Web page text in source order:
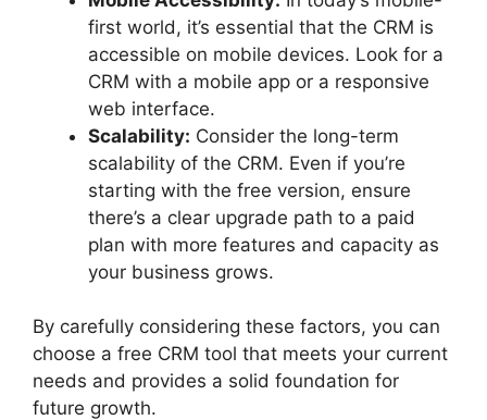
first world, it’s essential that the CRM is
accessible on mobile devices. Look for a
CRM with a mobile app or a responsive
web interface.
Scalability: Consider the long-term
scalability of the CRM. Even if you’re
starting with the free version, ensure
there’s a clear upgrade path to a paid
plan with more features and capacity as
your business grows.
By carefully considering these factors, you can
choose a free CRM tool that meets your current
needs and provides a solid foundation for
future growth.